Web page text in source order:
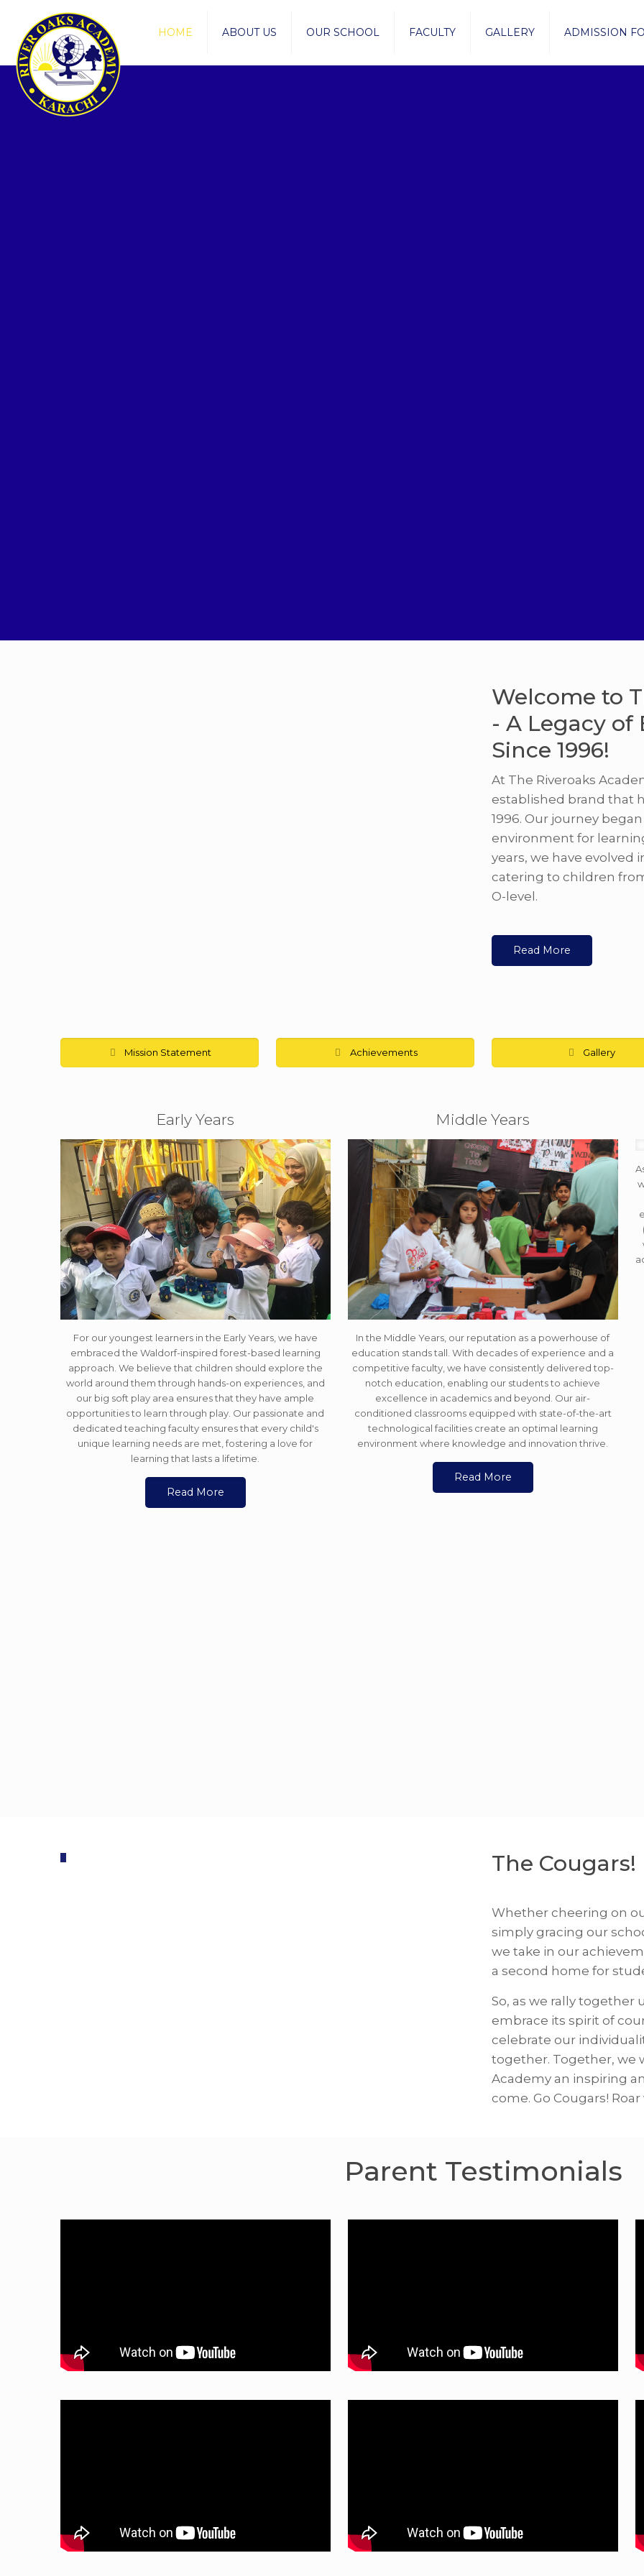
HOME ABOUT US OUR SCHOOL FACULTY GALLERY ADMISSION
Welcome to
- A Legacy of
Since 1996!
At The Riveroaks
established brand that
1996. Our journey
environment for
years, we have
catering to children
O-level.
Read More
Mission Statement Achievements Gallery
Early Years
For our youngest learners in the Early Years, we have
embraced the Waldorf-inspired forest-based learning
approach. We believe that children should explore the
world around them through hands-on experiences, and
our big soft play area ensures that they have ample
opportunities to learn through play. Our passionate and
dedicated teaching faculty ensures that every child's
unique learning needs are met, fostering a love for
learning that lasts a lifetime.
Read More
Middle Years
In the Middle Years, our reputation as a powerhouse of
education stands tall. With decades of experience and a
competitive faculty, we have consistently delivered top-
notch education, enabling our students to achieve
excellence in academics and beyond. Our air-
conditioned classrooms equipped with state-of-the-art
technological facilities create an optimal learning
environment where knowledge and innovation thrive.
Read More
The Cougars!
Whether cheering on
simply gracing our
we take in our
a second home for
So, as we rally together
embrace its spirit of
celebrate our
together. Together, we
Academy an inspiring
come. Go Cougars!
Parent Testimonials